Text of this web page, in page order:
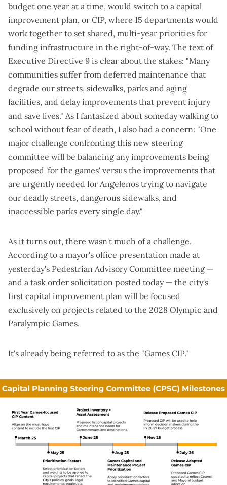
budget one year at a time, would switch to a capital
improvement plan, or CIP, where 15 departments would
work together to set shared, multi-year priorities for
funding infrastructure in the right-of-way. The text of
Executive Directive 9 is clear about the stakes: "Many
communities suffer from deferred maintenance that
degrade our streets, sidewalks, parks and aging
facilities, and delay improvements that prevent injury
and save lives." As I fantasized about someday walking to
school without fear of death, I also had a concern: "One
major challenge confronting this new steering
committee will be balancing any improvements being
proposed 'for the games' versus the improvements that
are urgently needed for Angelenos trying to navigate
our deadly streets, dangerous sidewalks, and
inaccessible parks every single day."
As it turns out, there wasn't much of a challenge.
According to a mayor's office presentation made at
yesterday's Pedestrian Advisory Committee meeting —
and a task order solicitation posted today — the city's
first capital improvement plan will be focused
exclusively on projects related to the 2028 Olympic and
Paralympic Games.
It's already being referred to as the "Games CIP."